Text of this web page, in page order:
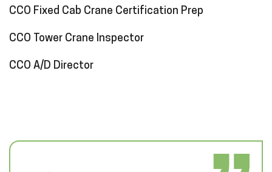
CCO Fixed Cab Crane Certification Prep
CCO Tower Crane Inspector
CCO A/D Director